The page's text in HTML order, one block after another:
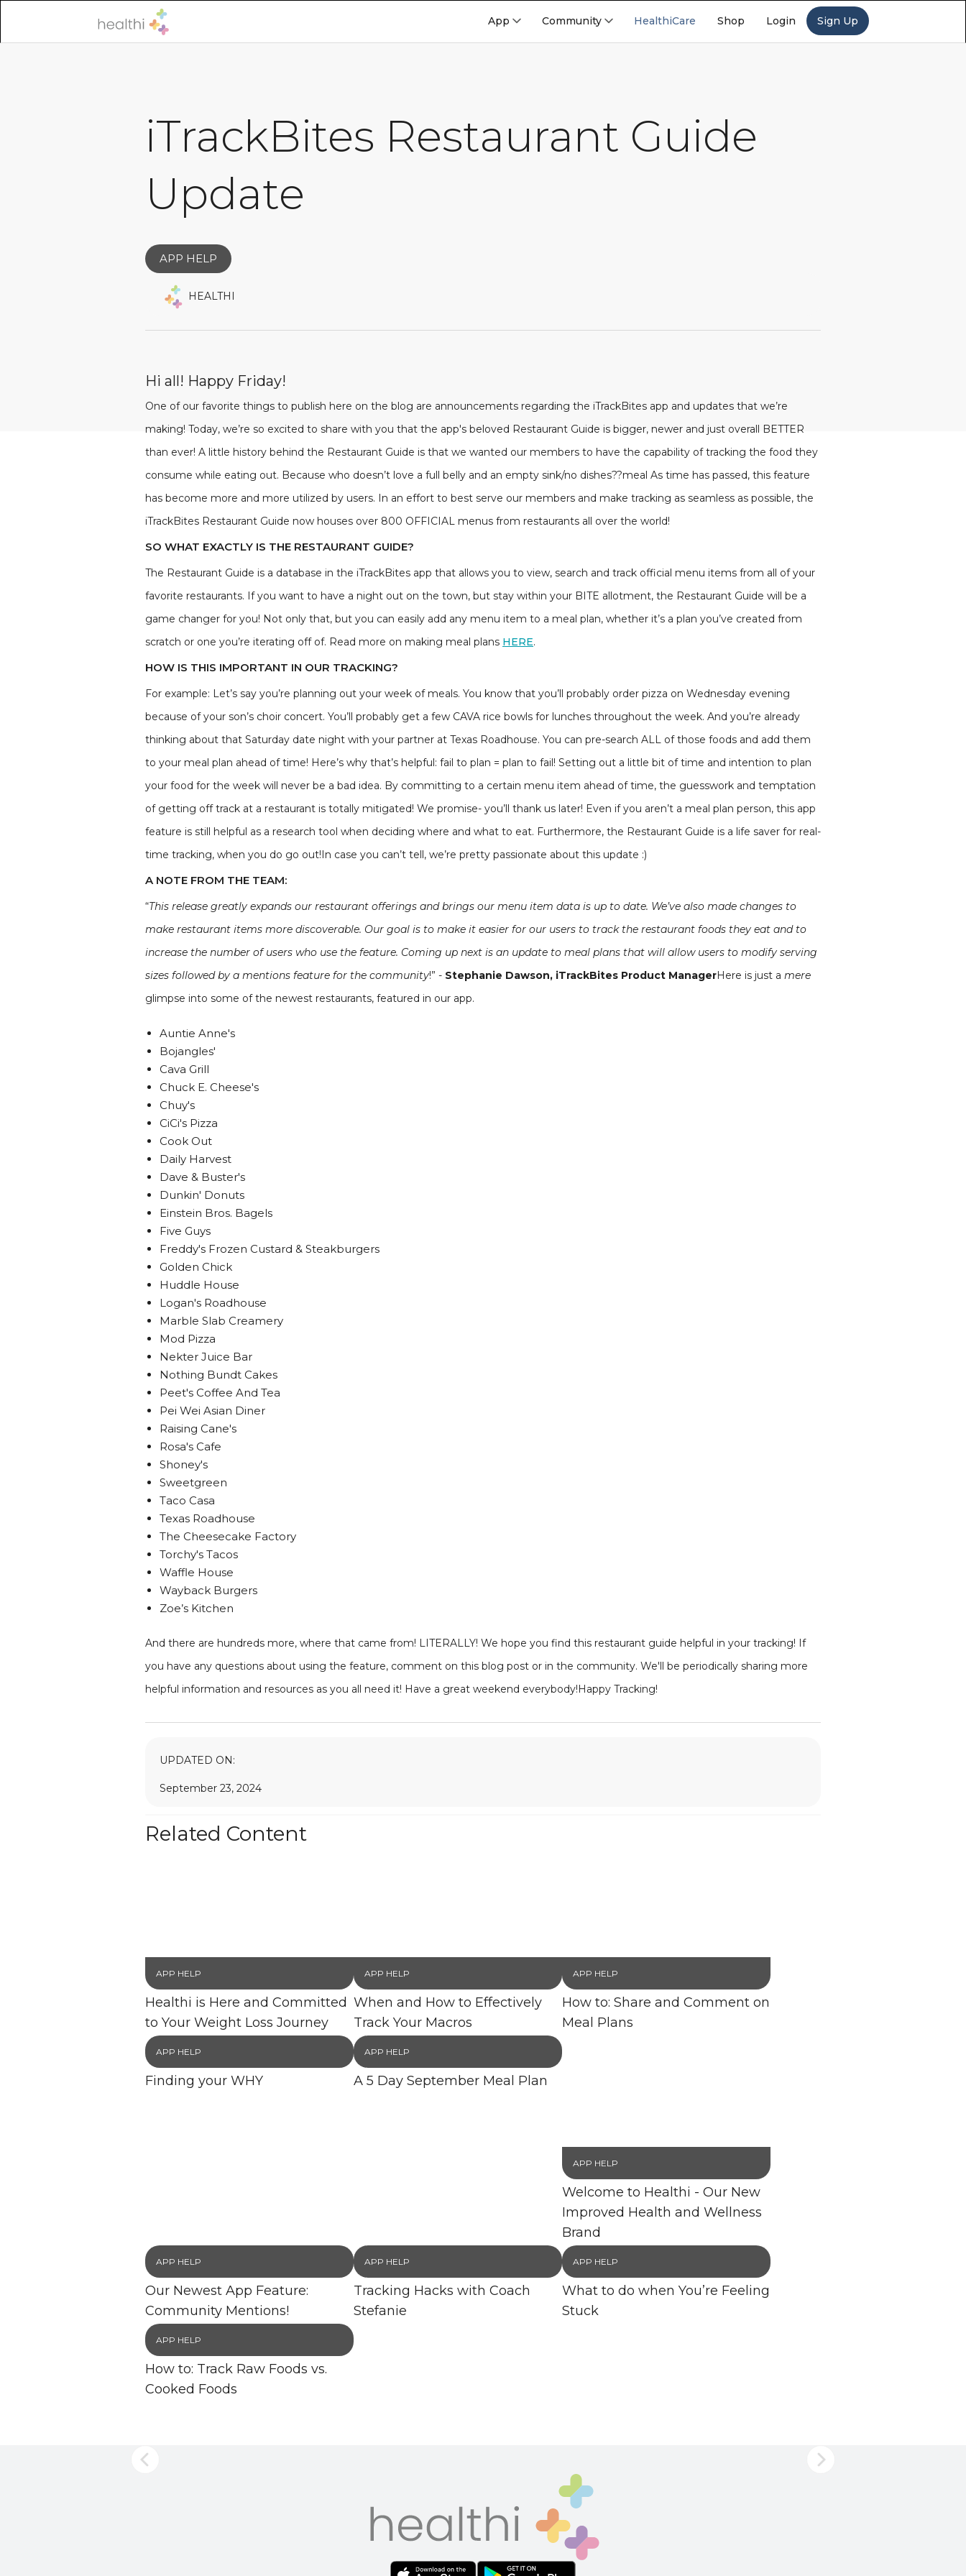
App Community HealthiCare Shop Login Sign Up
iTrackBites Restaurant Guide
Update
APP HELP
HEALTHI
Hi all! Happy Friday!
One of our favorite things to publish here on the blog are announcements regarding the iTrackBites app and updates that we’re
making! Today, we’re so excited to share with you that the app's beloved Restaurant Guide is bigger, newer and just overall BETTER
than ever! A little history behind the Restaurant Guide is that we wanted our members to have the capability of tracking the food they
consume while eating out. Because who doesn’t love a full belly and an empty sink/no dishes??meal As time has passed, this feature
has become more and more utilized by users. In an effort to best serve our members and make tracking as seamless as possible, the
iTrackBites Restaurant Guide now houses over 800 OFFICIAL menus from restaurants all over the world!
SO WHAT EXACTLY IS THE RESTAURANT GUIDE?
The Restaurant Guide is a database in the iTrackBites app that allows you to view, search and track official menu items from all of your
favorite restaurants. If you want to have a night out on the town, but stay within your BITE allotment, the Restaurant Guide will be a
game changer for you! Not only that, but you can easily add any menu item to a meal plan, whether it’s a plan you’ve created from
scratch or one you’re iterating off of. Read more on making meal plans HERE.
HOW IS THIS IMPORTANT IN OUR TRACKING?
For example: Let’s say you’re planning out your week of meals. You know that you’ll probably order pizza on Wednesday evening
because of your son’s choir concert. You’ll probably get a few CAVA rice bowls for lunches throughout the week. And you’re already
thinking about that Saturday date night with your partner at Texas Roadhouse. You can pre-search ALL of those foods and add them
to your meal plan ahead of time! Here’s why that’s helpful: fail to plan = plan to fail! Setting out a little bit of time and intention to plan
your food for the week will never be a bad idea. By committing to a certain menu item ahead of time, the guesswork and temptation
of getting off track at a restaurant is totally mitigated! We promise- you’ll thank us later! Even if you aren’t a meal plan person, this app
feature is still helpful as a research tool when deciding where and what to eat. Furthermore, the Restaurant Guide is a life saver for real-
time tracking, when you do go out!In case you can’t tell, we’re pretty passionate about this update :)
A NOTE FROM THE TEAM:
“This release greatly expands our restaurant offerings and brings our menu item data is up to date. We’ve also made changes to
make restaurant items more discoverable. Our goal is to make it easier for our users to track the restaurant foods they eat and to
increase the number of users who use the feature. Coming up next is an update to meal plans that will allow users to modify serving
sizes followed by a mentions feature for the community!” - Stephanie Dawson, iTrackBites Product ManagerHere is just a mere
glimpse into some of the newest restaurants, featured in our app.
Auntie Anne's
Bojangles'
Cava Grill
Chuck E. Cheese's
Chuy's
CiCi's Pizza
Cook Out
Daily Harvest
Dave & Buster's
Dunkin' Donuts
Einstein Bros. Bagels
Five Guys
Freddy's Frozen Custard & Steakburgers
Golden Chick
Huddle House
Logan's Roadhouse
Marble Slab Creamery
Mod Pizza
Nekter Juice Bar
Nothing Bundt Cakes
Peet's Coffee And Tea
Pei Wei Asian Diner
Raising Cane's
Rosa's Cafe
Shoney's
Sweetgreen
Taco Casa
Texas Roadhouse
The Cheesecake Factory
Torchy's Tacos
Waffle House
Wayback Burgers
Zoe’s Kitchen
And there are hundreds more, where that came from! LITERALLY! We hope you find this restaurant guide helpful in your tracking! If
you have any questions about using the feature, comment on this blog post or in the community. We'll be periodically sharing more
helpful information and resources as you all need it! Have a great weekend everybody!Happy Tracking!
UPDATED ON:
September 23, 2024
Related Content
APP HELP
Healthi is Here and Committed
to Your Weight Loss Journey
APP HELP
When and How to Effectively
Track Your Macros
APP HELP
How to: Share and Comment on
Meal Plans
APP HELP
Finding your WHY
APP HELP
A 5 Day September Meal Plan
APP HELP
Welcome to Healthi - Our New
Improved Health and Wellness
Brand
APP HELP
Our Newest App Feature:
Community Mentions!
APP HELP
Tracking Hacks with Coach
Stefanie
APP HELP
What to do when You’re Feeling
Stuck
APP HELP
How to: Track Raw Foods vs.
Cooked Foods